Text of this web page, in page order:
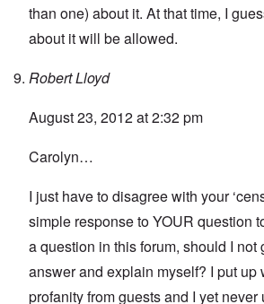
than one) about it. At that time, I
about it will be allowed.
Robert Lloyd
August 23, 2012 at 2:32 pm
Carolyn…
I just have to disagree with your
simple response to YOUR question
a question in this forum, should I not
answer and explain myself? I put up
profanity from guests and I yet